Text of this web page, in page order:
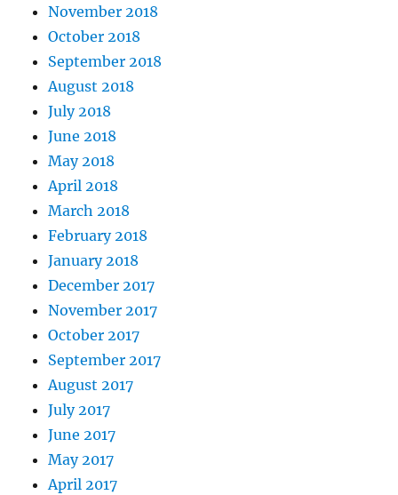
November 2018
October 2018
September 2018
August 2018
July 2018
June 2018
May 2018
April 2018
March 2018
February 2018
January 2018
December 2017
November 2017
October 2017
September 2017
August 2017
July 2017
June 2017
May 2017
April 2017